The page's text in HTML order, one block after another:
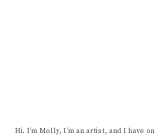
Hi. I’m Molly, I’m an artist, and I have